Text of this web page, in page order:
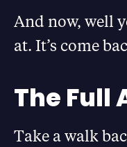
And now, well
at. It’s come
The Full
Take a walk